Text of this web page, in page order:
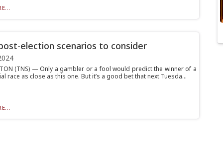
election scenarios to consider
(TNS) — Only a gambler or a fool would predict the winner of a
race as close as this one. But it’s a good bet that next Tuesda...